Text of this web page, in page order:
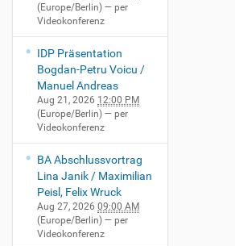
(Europe/Berlin) — per
Videokonferenz
IDP Präsentation
Bogdan-Petru Voicu /
Manuel Andreas
Aug 21, 2026 12:00 PM
(Europe/Berlin) — per
Videokonferenz
BA Abschlussvortrag
Lina Janik / Maximilian
Peisl, Felix Wruck
Aug 27, 2026 09:00 AM
(Europe/Berlin) — per
Videokonferenz